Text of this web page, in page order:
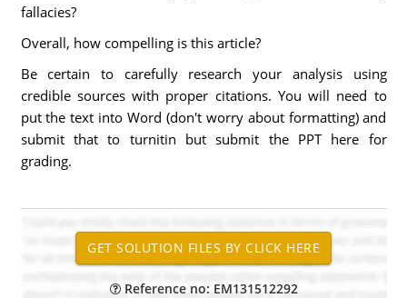
fallacies?
Overall, how compelling is this article?
Be certain to carefully research your analysis using
credible sources with proper citations. You will need to
put the text into Word (don't worry about formatting) and
submit that to turnitin but submit the PPT here for
grading.
Reference no: EM131512292